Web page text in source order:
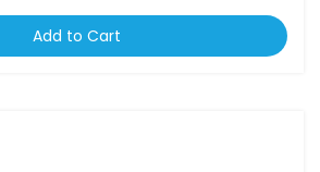
Add to Cart